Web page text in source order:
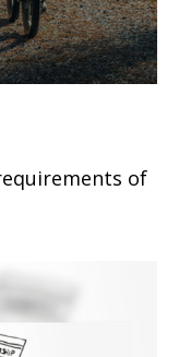
of